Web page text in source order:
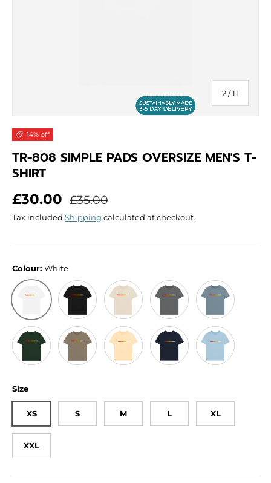
2/of
11
14% off
TR-808 SIMPLE PADS OVERSIZE MEN'S T-
SHIRT
Sale price
£30.00 Regular price
£35.00
Tax included Shipping calculated at checkout.
Colour: White
White Black Oat Slate Grey Stone Blue
Evergreen Willow Butter Navy Milky Blue
Size
XS S M L XL
XXL